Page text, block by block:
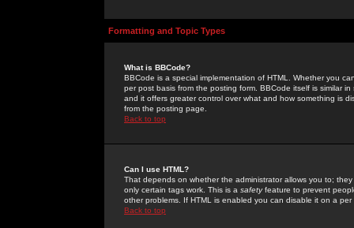
Formatting and Topic Types
What is BBCode?
BBCode is a special implementation of HTML. Whether you
per post basis from the posting form. BBCode itself is similar
and it offers greater control over what and how something is
from the posting page.
Back to top
Can I use HTML?
That depends on whether the administrator allows you to;
only certain tags work. This is a safetyfeature to prevent
other problems. If HTML is enabled you can disable it on a
Back to top